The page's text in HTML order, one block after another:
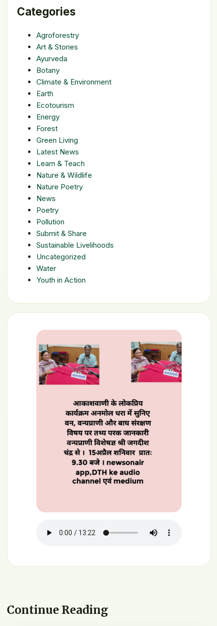
Categories
Agroforestry
Art & Stories
Ayurveda
Botany
Climate & Environment
Earth
Ecotourism
Energy
Forest
Green Living
Latest News
Learn & Teach
Nature & Wildlife
Nature Poetry
News
Poetry
Pollution
Submit & Share
Sustainable Livelihoods
Uncategorized
Water
Youth in Action
Continue Reading